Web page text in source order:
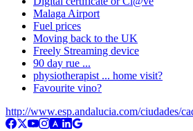
Malaga Airport
Fuel prices
Moving back to the UK
Freely Streaming device
90 day rue ...
physiotherapist ... home visit?
Favourite vino?
http://www.esp.andalucia.com/ciudades/